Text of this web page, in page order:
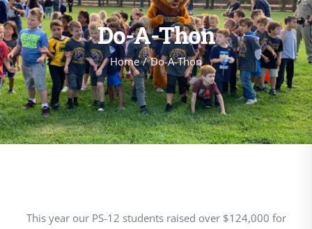
Do-A-Thon
Home Do-A-Thon
This year our PS-12 students raised over $124,000 for